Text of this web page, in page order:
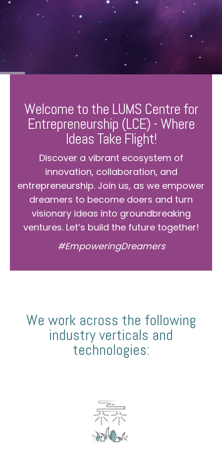
Welcome to the LUMS Centre for
Entrepreneurship (LCE) - Where
Ideas Take Flight!
Discover a vibrant ecosystem of
innovation, collaboration, and
entrepreneurship. Join us, as we empower
dreamers to become doers and turn
visionary ideas into groundbreaking
ventures. Let’s build the future together!
#EmpoweringDreamers
We work across the following
industry verticals and
technologies: